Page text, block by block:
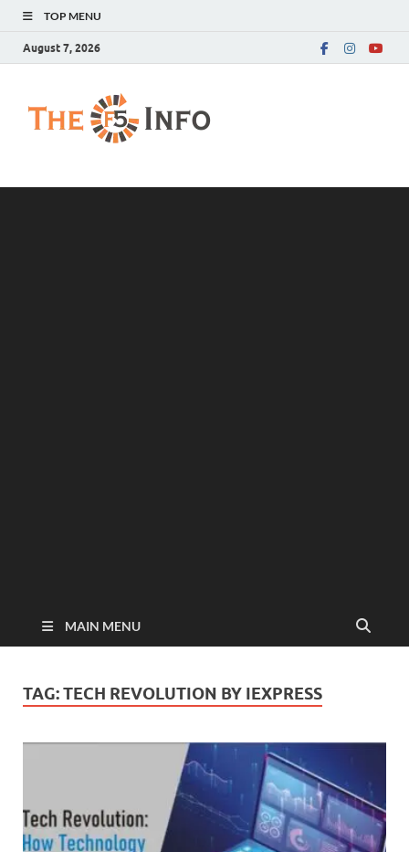
TOP MENU
August 7, 2026
MAIN MENU
TAG:TECH REVOLUTION BY IEXPRESS